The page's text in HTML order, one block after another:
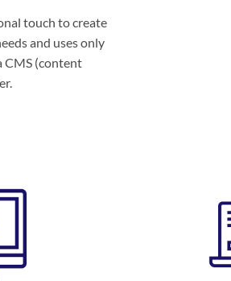
touch to create
and uses only
CMS (content